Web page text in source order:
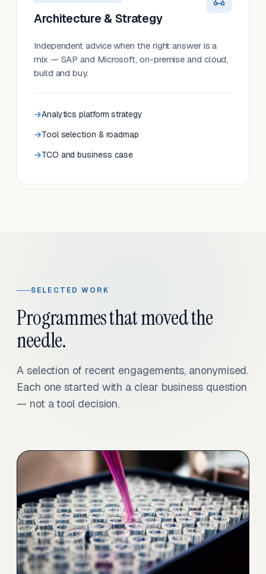
Architecture & Strategy
Independent advice when the right answer is a
mix — SAP and Microsoft, on-premise and cloud,
build and buy.
Analytics platform strategy
Tool selection & roadmap
TCO and business case
SELECTED WORK
Programmes that moved the
needle.
A selection of recent engagements, anonymised.
Each one started with a clear business question
— not a tool decision.